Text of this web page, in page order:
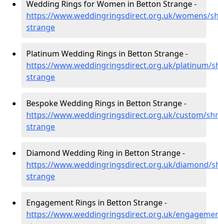
Wedding Rings for Women in Betton Strange -
https://www.weddingringsdirect.org.uk/womens/
strange
Platinum Wedding Rings in Betton Strange -
https://www.weddingringsdirect.org.uk/platinum/
strange
Bespoke Wedding Rings in Betton Strange -
https://www.weddingringsdirect.org.uk/custom/
strange
Diamond Wedding Ring in Betton Strange -
https://www.weddingringsdirect.org.uk/diamond/
strange
Engagement Rings in Betton Strange -
https://www.weddingringsdirect.org.uk/